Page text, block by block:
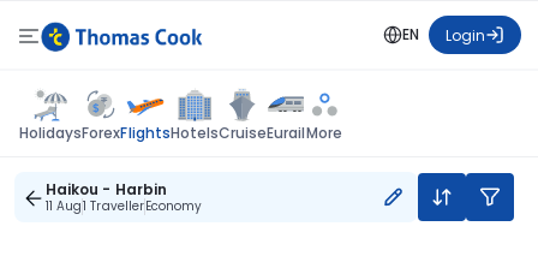
EN Login
HolidaysForexFlightsHotelsCruiseEurailMore
Haikou - Harbin
11 Aug1 TravellerEconomy